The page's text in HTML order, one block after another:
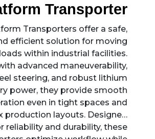
Transporter
Transporters offer a safe,
efficient solution for moving
within industrial facilities.
advanced maneuverability,
steering, and robust lithium
power, they provide smooth
even in tight spaces and
production layouts. Designed
reliability and durability, these